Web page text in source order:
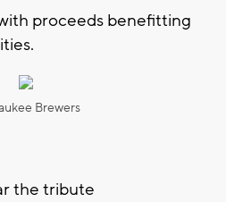
proceeds benefitting
Brewers
the tribute